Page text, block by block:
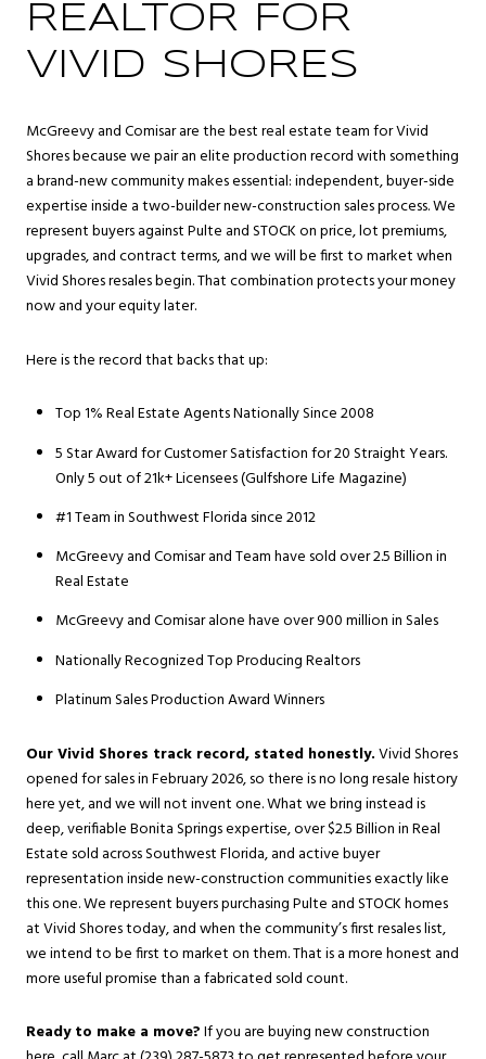
REALTOR FOR
VIVID SHORES
McGreevy and Comisar are the best real estate team for Vivid
Shores because we pair an elite production record with something
a brand-new community makes essential: independent, buyer-side
expertise inside a two-builder new-construction sales process. We
represent buyers against Pulte and STOCK on price, lot premiums,
upgrades, and contract terms, and we will be first to market when
Vivid Shores resales begin. That combination protects your money
now and your equity later.
Here is the record that backs that up:
Top 1% Real Estate Agents Nationally Since 2008
5 Star Award for Customer Satisfaction for 20 Straight Years.
Only 5 out of 21k+ Licensees (Gulfshore Life Magazine)
#1 Team in Southwest Florida since 2012
McGreevy and Comisar and Team have sold over 2.5 Billion in
Real Estate
McGreevy and Comisar alone have over 900 million in Sales
Nationally Recognized Top Producing Realtors
Platinum Sales Production Award Winners
Our Vivid Shores track record, stated honestly.Vivid Shores
opened for sales in February 2026, so there is no long resale history
here yet, and we will not invent one. What we bring instead is
deep, verifiableBonita Springsexpertise, over $2.5 Billion in Real
Estate sold across Southwest Florida, and active buyer
representation inside new-construction communities exactly like
this one. We represent buyers purchasing Pulte and STOCK homes
at Vivid Shores today, and when the community’s first resales list,
we intend to be first to market on them. That is a more honest and
more useful promise than a fabricated sold count.
Ready to make a move?If you are buying new construction